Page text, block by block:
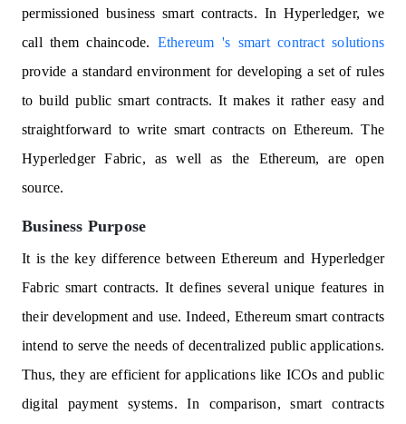
permissioned business smart contracts. In Hyperledger, we
call them chaincode. Ethereum 's smart contract solutions
provide a standard environment for developing a set of rules
to build public smart contracts. It makes it rather easy and
straightforward to write smart contracts on Ethereum. The
Hyperledger Fabric, as well as the Ethereum, are open
source.
Business Purpose
It is the key difference between Ethereum and Hyperledger
Fabric smart contracts. It defines several unique features in
their development and use. Indeed, Ethereum smart contracts
intend to serve the needs of decentralized public applications.
Thus, they are efficient for applications like ICOs and public
digital payment systems. In comparison, smart contracts